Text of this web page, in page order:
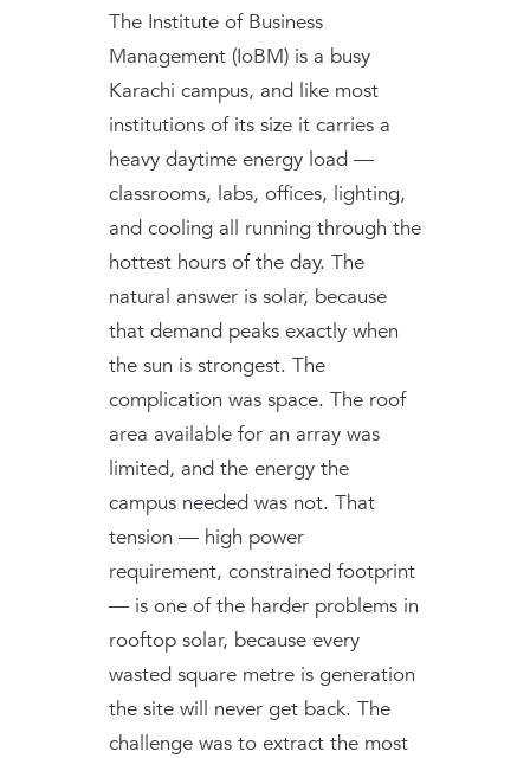
The Institute of Business
Management (IoBM) is a busy
Karachi campus, and like most
institutions of its size it carries a
heavy daytime energy load —
classrooms, labs, offices, lighting,
and cooling all running through the
hottest hours of the day. The
natural answer is solar, because
that demand peaks exactly when
the sun is strongest. The
complication was space. The roof
area available for an array was
limited, and the energy the
campus needed was not. That
tension — high power
requirement, constrained footprint
— is one of the harder problems in
rooftop solar, because every
wasted square metre is generation
the site will never get back. The
challenge was to extract the most